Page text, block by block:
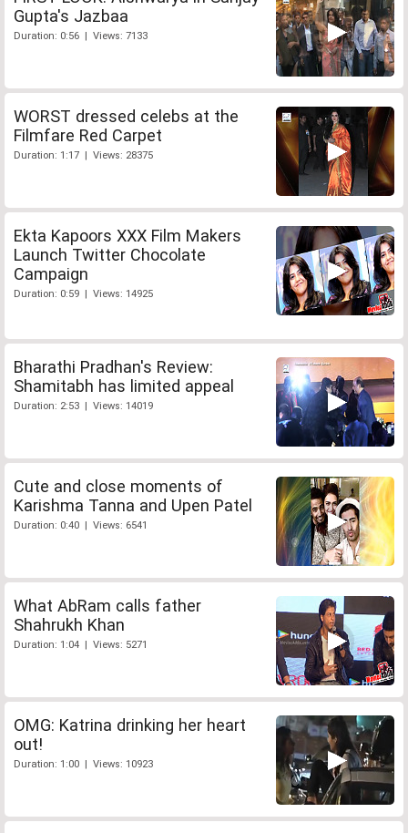
Gupta's Jazbaa
Duration: 0:56 | Views: 7133
WORST dressed celebs at the
Filmfare Red Carpet
Duration: 1:17 | Views: 28375
Ekta Kapoors XXX Film Makers
Launch Twitter Chocolate
Campaign
Duration: 0:59 | Views: 14925
Bharathi Pradhan's Review:
Shamitabh has limited appeal
Duration: 2:53 | Views: 14019
Cute and close moments of
Karishma Tanna and Upen Patel
Duration: 0:40 | Views: 6541
What AbRam calls father
Shahrukh Khan
Duration: 1:04 | Views: 5271
OMG: Katrina drinking her heart
out!
Duration: 1:00 | Views: 10923